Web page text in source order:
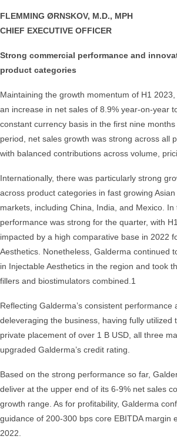
FLEMMING ØRNSKOV, M.D., MPH
CHIEF EXECUTIVE OFFICER
Strong commercial performance and
product categories
Maintaining the growth momentum of H1
an increase in net sales of 8.9% year-on-year
constant currency basis in the first nine
period, net sales growth was strong across all
with balanced contributions across volume,
Internationally, there was particularly strong
across product categories in fast growing
markets, including China, India, and Mexico. In
performance was strong for the quarter, with
impacted by a high comparative base in 2022
Aesthetics. Nonetheless, Galderma continued
in Injectable Aesthetics in the region and took
fillers and biostimulators combined.1
Reflecting Galderma’s consistent performance
deleveraging the business, having fully utilized
private placement of over 1 B USD, all three
upgraded Galderma’s credit rating.
Based on the strong performance so far,
deliver at the upper end of its 6-9% net sales
growth range. As for profitability, Galderma
guidance of 200-300 bps core EBITDA margin
2022.